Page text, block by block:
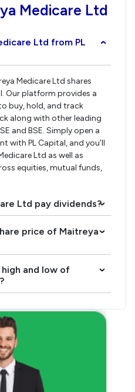
Medicare Ltd
Ltd from PL
›
Medicare Ltd shares
Our platform provides a
buy, hold, and track
along with other leading
and BSE. Simply open a
with PL Capital, and you’ll
Ltd as well as
equities, mutual funds,
Ltd pay dividends?›
price of Maitreya›
and low of
›